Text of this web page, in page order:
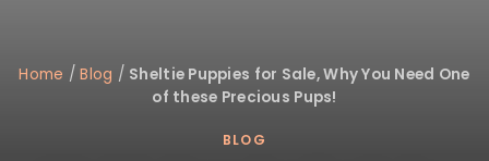
Home /Blog / Sheltie Puppies for Sale, Why You Need One
of these Precious Pups!
BLOG